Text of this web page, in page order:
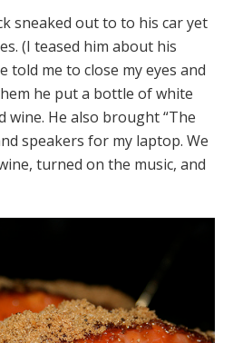
sneaked out to to his car yet
(I teased him about his
told me to close my eyes and
he put a bottle of white
wine. He also brought “The
speakers for my laptop. We
turned on the music, and